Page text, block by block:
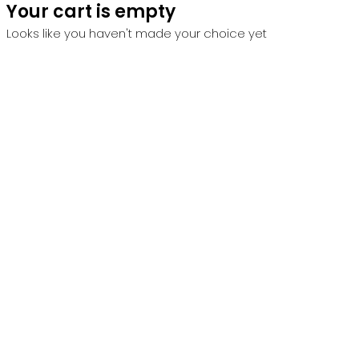
Your cart is empty
Looks like you haven't made your choice yet